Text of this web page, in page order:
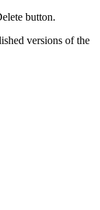
button.
versions of the